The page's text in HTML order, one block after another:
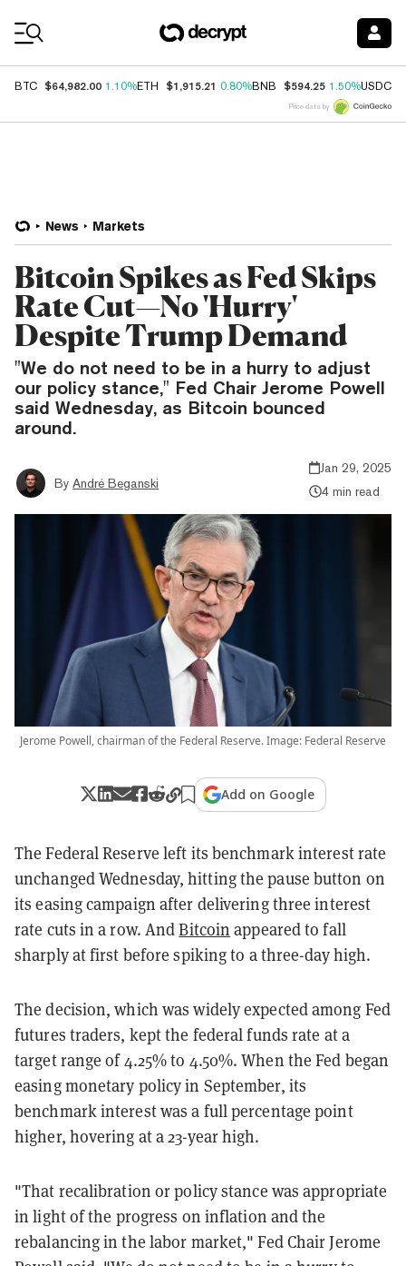
BTC $64,982.00 1.10%ETH $1,915.21 0.80%BNB $594.25 1.50%USDC
Price data by
News Markets
Bitcoin Spikes as Fed Skips
Rate Cut—No 'Hurry'
Despite Trump Demand
"We do not need to be in a hurry to adjust
our policy stance," Fed Chair Jerome Powell
said Wednesday, as Bitcoin bounced
around.
By André Beganski
Jan 29, 2025
4 min read
Jerome Powell, chairman of the Federal Reserve. Image: Federal Reserve
Add on Google
The Federal Reserve left its benchmark interest rate
unchanged Wednesday, hitting the pause button on
its easing campaign after delivering three interest
rate cuts in a row. AndBitcoin appeared to fall
sharply at first before spiking to a three-day high.
The decision, which was widely expected among Fed
futures traders, kept the federal funds rate at a
target range of 4.25% to 4.50%. When the Fed began
easing monetary policy in September, its
benchmark interest was a full percentage point
higher, hovering at a 23-year high.
"That recalibration or policy stance was appropriate
in light of the progress on inflation and the
rebalancing in the labor market," Fed Chair Jerome